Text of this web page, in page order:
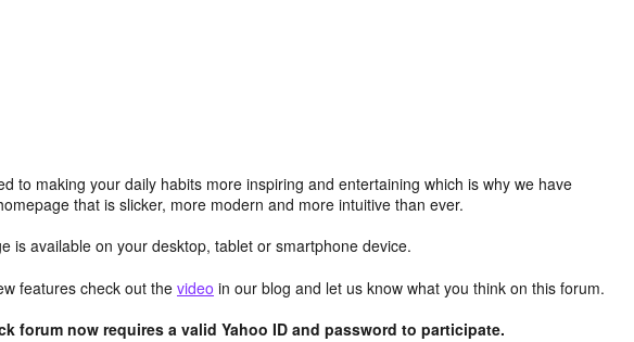
to making your daily habits more inspiring and entertaining which is why we have
that is slicker, more modern and more intuitive than ever.
is available on your desktop, tablet or smartphone device.
features check out the video in our blog and let us know what you think on this forum.
forum now requires a valid Yahoo ID and password to participate.